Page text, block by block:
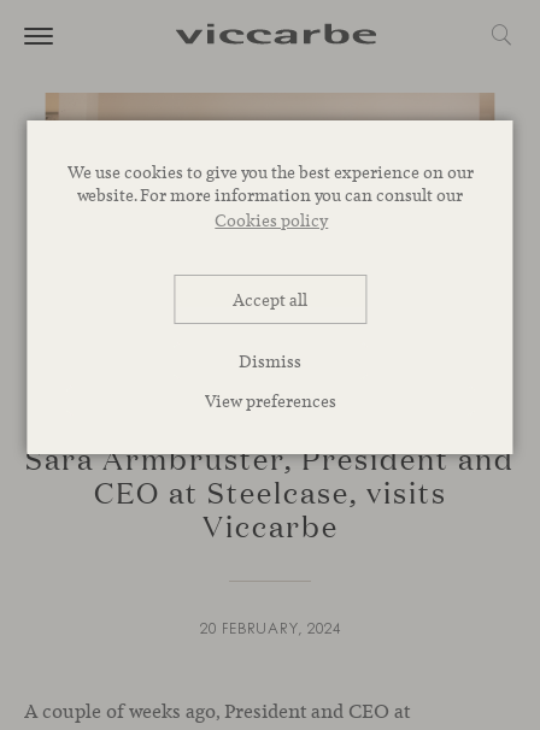
We use cookies to give you the best experience on our
website. For more information you can consult our
Cookies policy
Accept all
Dismiss
View preferences
CORPORATIVE
Sara Armbruster, President and
CEO at Steelcase, visits
Viccarbe
20 FEBRUARY, 2024
A couple of weeks ago, President and CEO at